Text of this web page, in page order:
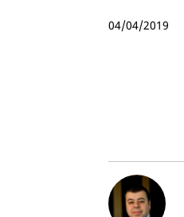
04/04/2019